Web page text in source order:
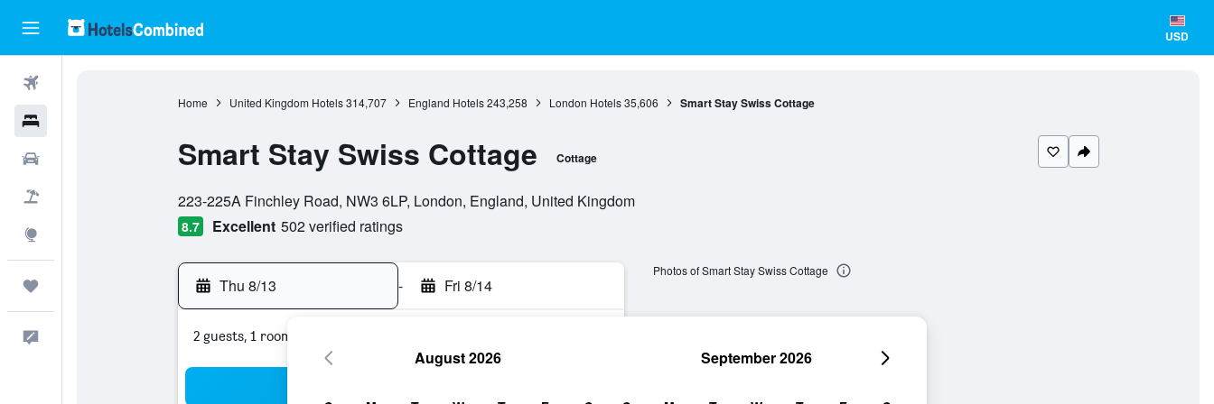
USD
Home United Kingdom Hotels 314,707 England Hotels 243,258 London Hotels 35,606 Smart Stay Swiss Cottage
Smart Stay Swiss Cottage Cottage
223-225A Finchley Road, NW3 6LP, London, England, United Kingdom
8.7 Excellent 502 verified ratings
Thu 8/13 - Fri 8/14
2 guests, 1 room
Photos of Smart Stay Swiss Cottage
August 2026 September 2026